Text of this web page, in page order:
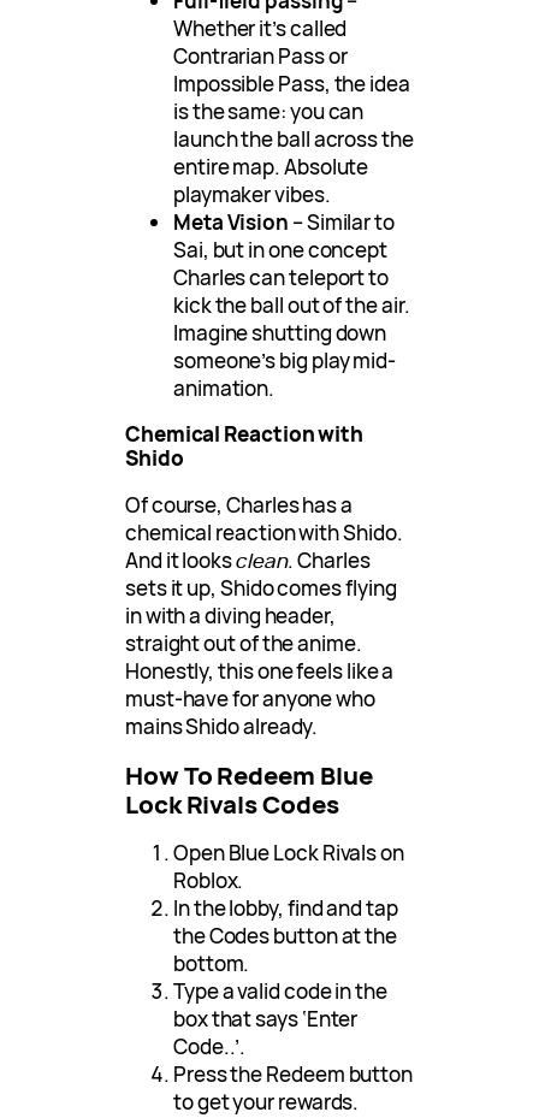
Whether it’s called
Contrarian Pass or
Impossible Pass, the idea
is the same: you can
launch the ball across the
entire map. Absolute
playmaker vibes.
Meta Vision – Similar to
Sai, but in one concept
Charles can teleport to
kick the ball out of the air.
Imagine shutting down
someone’s big play mid-
animation.
Chemical Reaction with
Shido
Of course, Charles has a
chemical reaction with Shido.
And it looksclean. Charles
sets it up, Shido comes flying
in with a diving header,
straight out of the anime.
Honestly, this one feels like a
must-have for anyone who
mains Shido already.
How To Redeem Blue
Lock Rivals Codes
Open Blue Lock Rivals on
Roblox.
In the lobby, find and tap
the Codes button at the
bottom.
Type a valid code in the
box that says ‘Enter
Code..’.
Press the Redeem button
to get your rewards.